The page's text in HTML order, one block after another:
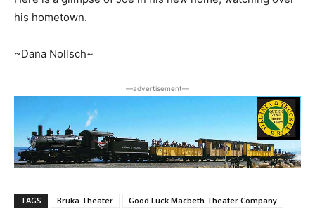
his hometown.
~Dana Nollsch~
―advertisement―
TAGS Bruka Theater
Good Luck Macbeth Theater Company